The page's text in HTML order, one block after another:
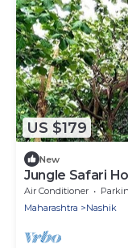
US $179
New
Jungle Safari
Air Conditioner
Maharashtra
Nashik